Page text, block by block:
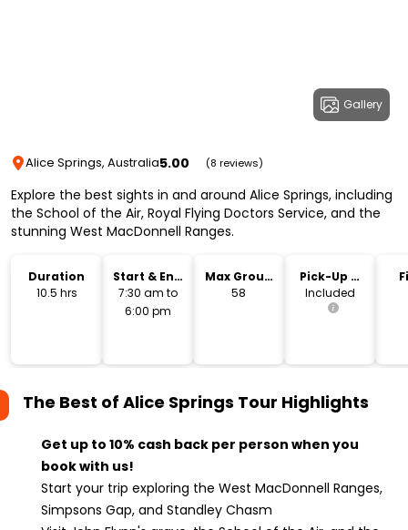
Gallery
Alice Springs, Australia5.00 (8 reviews)
Explore the best sights in and around Alice Springs, including
the School of the Air, Royal Flying Doctors Service, and the
stunning West MacDonnell Ranges.
Duration
10.5 hrs
Start & End
Time
7:30 am to
6:00 pm
Max Group
Size
58
Pick-Up &
Drop-Off
Included
The Best of Alice Springs Tour Highlights
Get up to 10% cash back per person when you
book with us!
Start your trip exploring the West MacDonnell Ranges,
Simpsons Gap, and Standley Chasm